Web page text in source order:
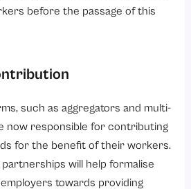
before the passage of this
such as aggregators and multi-
now responsible for contributing
for the benefit of their workers.
will help formalise
towards providing